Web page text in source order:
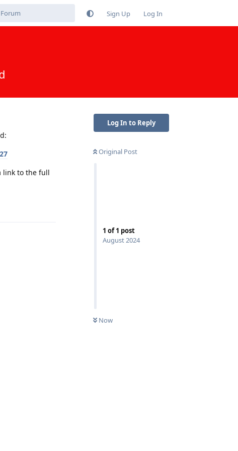
Sign Up Log In
Log In to Reply
Original Post
1 of1 post
August 2024
Now
link to the full